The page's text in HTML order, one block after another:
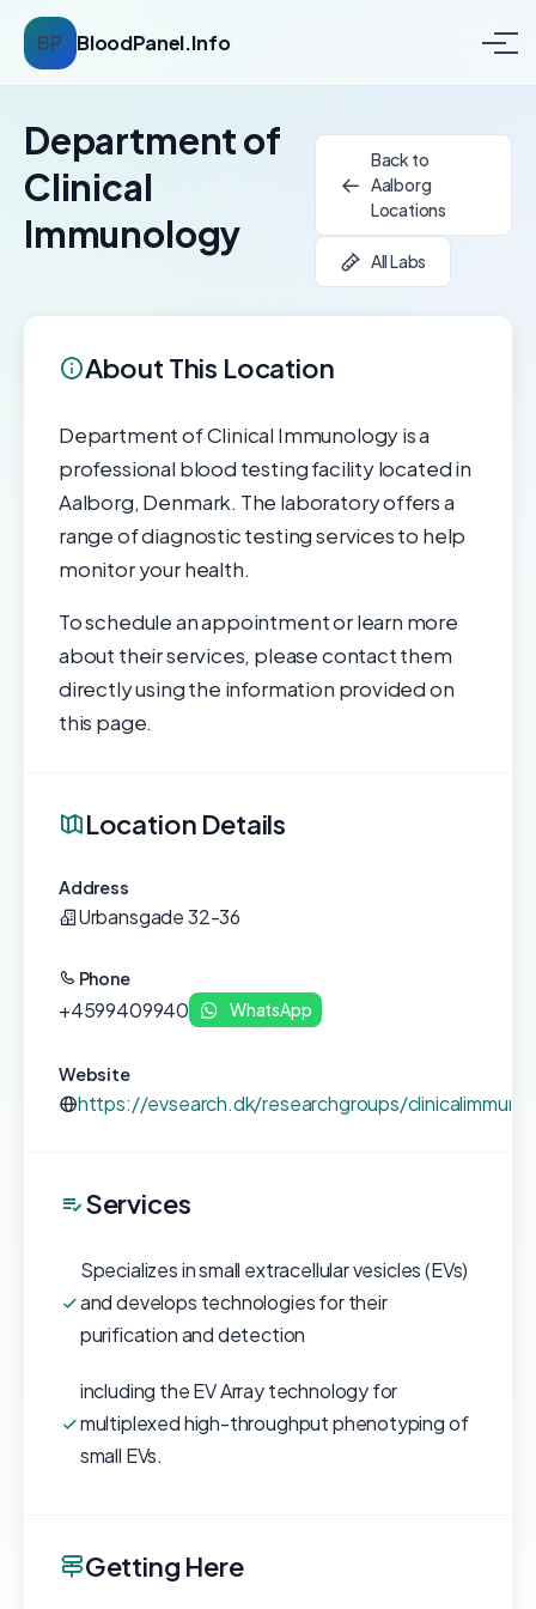
BP BloodPanel.Info
Department of
Clinical
Immunology
Back to
Aalborg
Locations
All Labs
About This Location
Department of Clinical Immunology is a
professional blood testing facility located in
Aalborg, Denmark. The laboratory offers a
range of diagnostic testing services to help
monitor your health.
To schedule an appointment or learn more
about their services, please contact them
directly using the information provided on
this page.
Location Details
Address
Urbansgade 32-36
Phone
+4599409940 WhatsApp
Website
https://evsearch.dk/researchgroups/
Services
Specializes in small extracellular vesicles (EVs)
and develops technologies for their
purification and detection
including the EV Array technology for
multiplexed high-throughput phenotyping of
small EVs.
Getting Here